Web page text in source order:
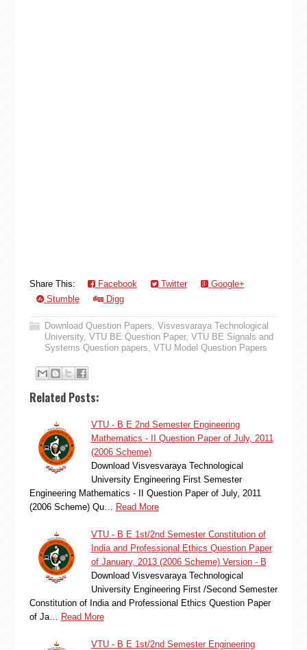
Share This: Facebook Twitter
Google+
Stumble
Digg
Download Question Papers, Visvesvaraya Technological
University, VTU BE Question Paper, VTU BE Signals and
Systems Question papers, VTU Model Question Papers
Related Posts:
VTU - B E 2nd Semester Engineering
Mathematics - II Question Paper of July, 2011
(2006 Scheme)
Download Visvesvaraya Technological
University Engineering First Semester
Engineering Mathematics - II Question Paper of July, 2011
(2006 Scheme) Qu…
Read More
VTU - B E 1st/2nd Semester Constitution of
India and Professional Ethics Question Paper
of January, 2013 (2006 Scheme) Version - B
Download Visvesvaraya Technological
University Engineering First /Second Semester
Constitution of India and Professional Ethics Question Paper
of Ja…
Read More
VTU - B E 1st/2nd Semester Engineering